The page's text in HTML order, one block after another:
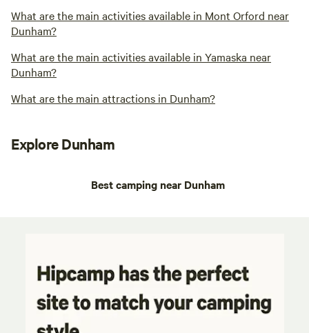
What are the main activities available in Mont Orford near
Dunham?
What are the main activities available in Yamaska near
Dunham?
What are the main attractions in Dunham?
Explore Dunham
Best camping near Dunham